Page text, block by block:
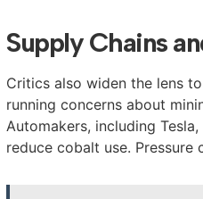
Supply Chains
Critics also widen the lens
running concerns about
Automakers, including
reduce cobalt use.